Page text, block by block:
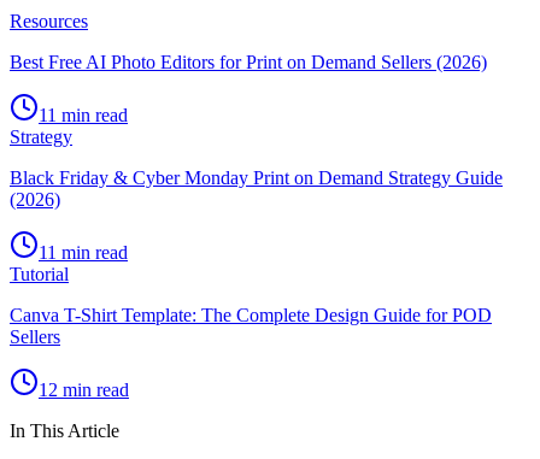
Resources
Best Free AI Photo Editors for Print on Demand Sellers (2026)
11 min read
Strategy
Black Friday & Cyber Monday Print on Demand Strategy Guide
(2026)
11 min read
Tutorial
Canva T-Shirt Template: The Complete Design Guide for POD
Sellers
12 min read
In This Article